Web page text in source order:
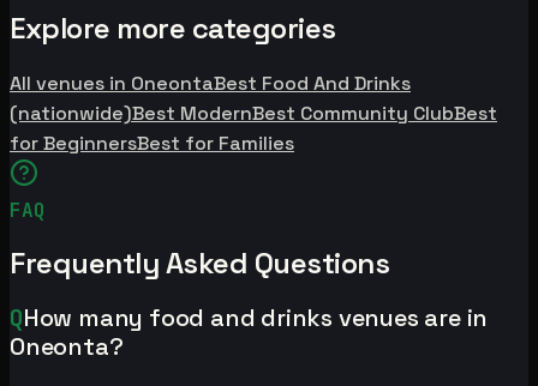
Explore more categories
All venues in OneontaBest Food And Drinks
(nationwide)Best ModernBest Community ClubBest
for BeginnersBest for Families
FAQ
Frequently Asked Questions
QHow many food and drinks venues are in
Oneonta?